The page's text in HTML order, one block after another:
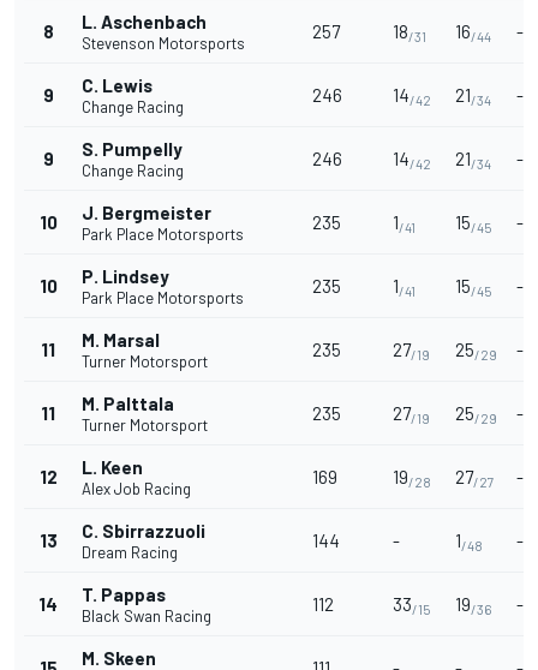
8 L. Aschenbach
Stevenson Motorsports
257 18/31 16/44 -
9 C. Lewis
Change Racing
246 14/42 21/34 -
9 S. Pumpelly
Change Racing
246 14/42 21/34 -
10 J. Bergmeister
Park Place Motorsports
235 1/41 15/45 -
10 P. Lindsey
Park Place Motorsports
235 1/41 15/45 -
11 M. Marsal
Turner Motorsport
235 27/19 25/29 -
11 M. Palttala
Turner Motorsport
235 27/19 25/29 -
12 L. Keen
Alex Job Racing
169 19/28 27/27 -
13 C. Sbirrazzuoli
Dream Racing
144 - 1/48 -
14 T. Pappas
Black Swan Racing
112 33/15 19/36 -
M. Skeen